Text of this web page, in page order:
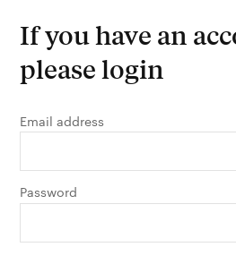
If you have an
please login
Email address
Password